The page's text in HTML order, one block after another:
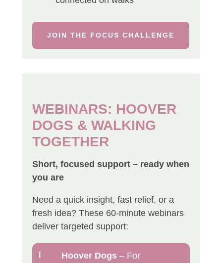
JOIN THE FOCUS CHALLENGE
WEBINARS: HOOVER
DOGS & WALKING
TOGETHER
Short, focused support – ready when
you are
Need a quick insight, fast relief, or a
fresh idea? These 60-minute webinars
deliver targeted support:
I Hoover Dogs– For